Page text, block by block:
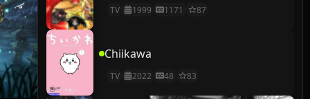
TV 1999 1171 87
Chiikawa
TV 2022 48 83